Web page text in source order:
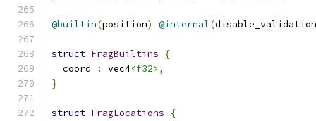
@builtin(position) @internal(
struct FragBuiltins
{
  coord
: vec4<f32> ,
}
struct FragLocations
{